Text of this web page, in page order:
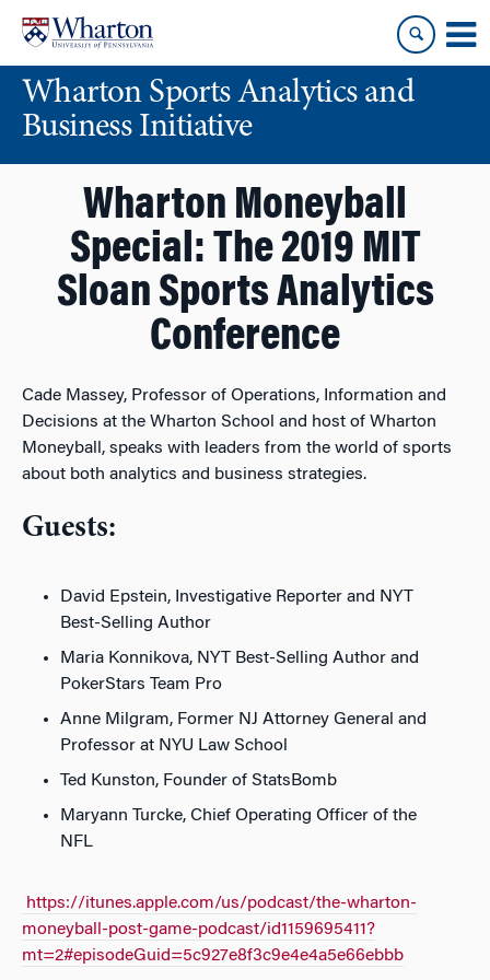
content
main
menuWharton Sports Analytics and
Business Initiative
Wharton Moneyball
Special: The 2019 MIT
Sloan Sports Analytics
Conference
Cade Massey, Professor of Operations, Information and
Decisions at the Wharton School and host of Wharton
Moneyball, speaks with leaders from the world of sports
about both analytics and business strategies.
Guests:
David Epstein, Investigative Reporter and NYT
Best-Selling Author
Maria Konnikova, NYT Best-Selling Author and
PokerStars Team Pro
Anne Milgram, Former NJ Attorney General and
Professor at NYU Law School
Ted Kunston, Founder of StatsBomb
Maryann Turcke, Chief Operating Officer of the
NFL
https://itunes.apple.com/us/podcast/the-wharton-
moneyball-post-game-podcast/id1159695411?
mt=2#episodeGuid=5c927e8f3c9e4e4a5e66ebbb